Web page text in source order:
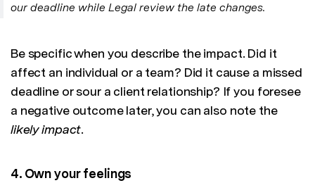
our deadline while Legal review the late changes.
Be specific when you describe the impact. Did it
affect an individual or a team? Did it cause a missed
deadline or sour a client relationship? If you foresee
a negative outcome later, you can also note the
likely impact.
4. Own your feelings